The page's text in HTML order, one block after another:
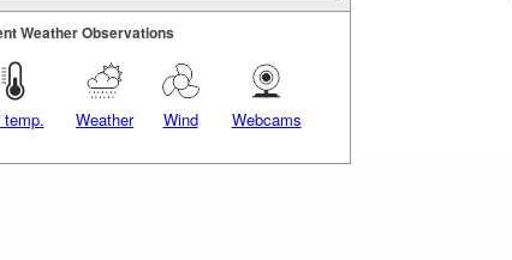
Weather Observations
temp. Weather Wind Webcams